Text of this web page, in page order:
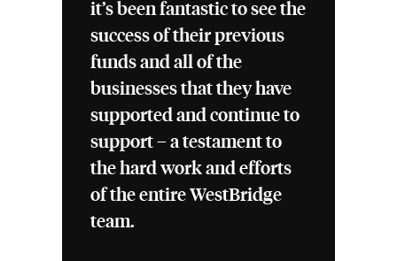
it’s been fantastic to see the
success of their previous
funds and all of the
businesses that they have
supported and continue to
support – a testament to
the hard work and efforts
of the entire WestBridge
team.